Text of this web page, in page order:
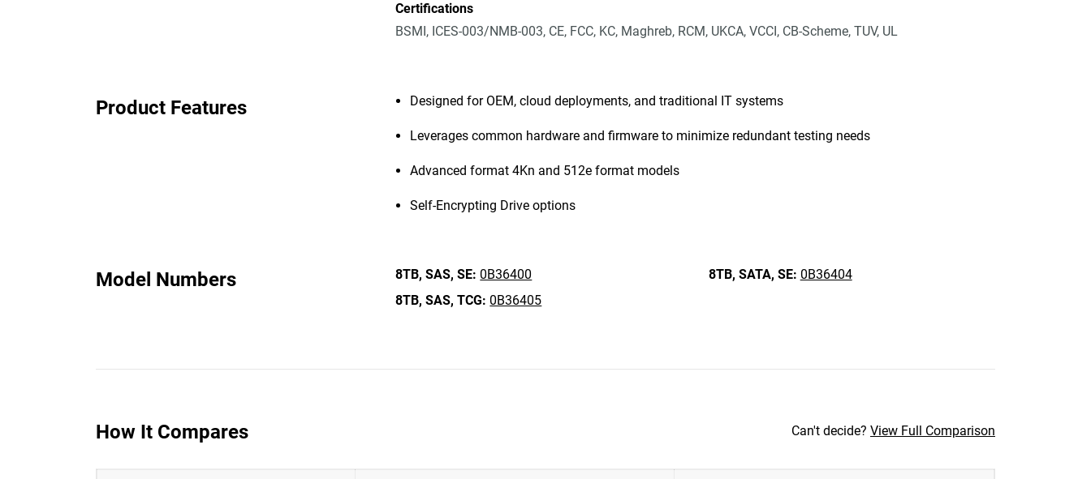
Certifications
BSMI, ICES-003/NMB-003, CE, FCC, KC, Maghreb, RCM, UKCA, VCCI, CB-Scheme, TUV, UL
Product Features Designed for OEM, cloud deployments, and traditional IT systems
Leverages common hardware and firmware to minimize redundant testing needs
Advanced format 4Kn and 512e format models
Self-Encrypting Drive options
Model Numbers 8TB, SAS, SE: 0B36400 8TB, SATA, SE: 0B36404
8TB, SAS, TCG: 0B36405
How It Compares Can't decide? View Full Comparison